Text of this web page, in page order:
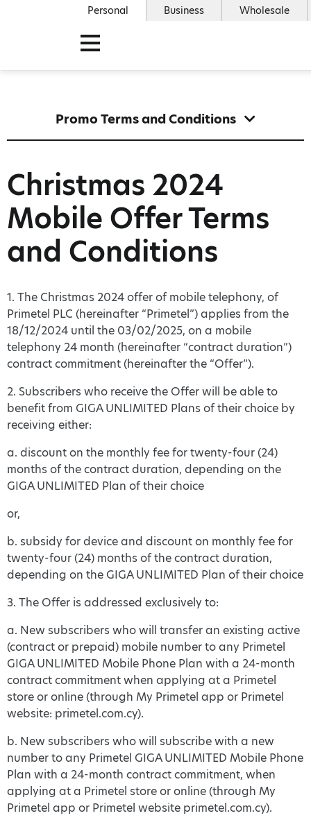
Personal Business Wholesale
Promo Terms and Conditions
Christmas 2024
Mobile Offer Terms
and Conditions
1. The Christmas 2024 offer of mobile telephony, of
Primetel PLC (hereinafter “Primetel”) applies from the
18/12/2024 until the 03/02/2025, on a mobile
telephony 24 month (hereinafter “contract duration”)
contract commitment (hereinafter the “Offer”).
2. Subscribers who receive the Offer will be able to
benefit from GIGA UNLIMITED Plans of their choice by
receiving either:
a. discount on the monthly fee for twenty-four (24)
months of the contract duration, depending on the
GIGA UNLIMITED Plan of their choice
or,
b. subsidy for device and discount on monthly fee for
twenty-four (24) months of the contract duration,
depending on the GIGA UNLIMITED Plan of their choice
3. The Offer is addressed exclusively to:
a. New subscribers who will transfer an existing active
(contract or prepaid) mobile number to any Primetel
GIGA UNLIMITED Mobile Phone Plan with a 24-month
contract commitment when applying at a Primetel
store or online (through My Primetel app or Primetel
website: primetel.com.cy).
b. New subscribers who will subscribe with a new
number to any Primetel GIGA UNLIMITED Mobile Phone
Plan with a 24-month contract commitment, when
applying at a Primetel store or online (through My
Primetel app or Primetel website primetel.com.cy).